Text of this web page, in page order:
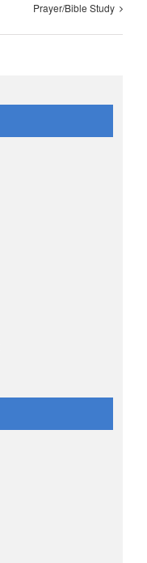
Prayer/Bible Study